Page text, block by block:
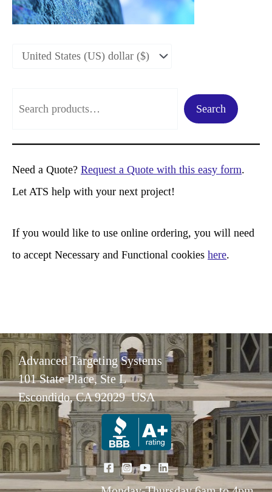
a
r
c
Search
Need a Quote? Request a Quote with this easy form.
Let ATS help with your next project!
If you would like to use online ordering, you will need
to accept Necessary and Functional cookies here.
Advanced Targeting Systems
101 State Place, Ste L
Escondido, CA 92029 USA